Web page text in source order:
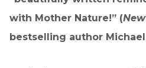
with Mother Nature!” (
bestselling author